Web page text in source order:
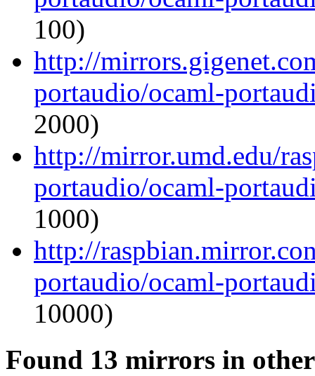
100)
http://
portaudio/ocaml-
2000)
http://mirror.umd.edu/
portaudio/ocaml-
1000)
http://
portaudio/ocaml-
10000)
Found 13 mirrors in